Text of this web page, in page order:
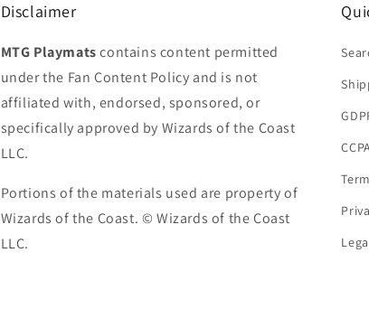
Disclaimer
MTG Playmatscontains content permitted
under the Fan Content Policy and is not
affiliated with, endorsed, sponsored, or
specifically approved by Wizards of the Coast
LLC.
Portions of the materials used are property of
Wizards of the Coast. © Wizards of the Coast
LLC.